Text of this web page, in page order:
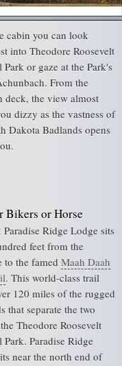
cabin you can look
into Theodore Roosevelt
Park or gaze at the Park's
From the
deck, the view almost
dizzy as the vastness of
Dakota Badlands opens
Bikers or Horse
Paradise Ridge Lodge sits
feet from the
to the famed Maah Daah
. This world-class trail
120 miles of the rugged
that separate the two
Theodore Roosevelt
Park. Paradise Ridge
near the north end of